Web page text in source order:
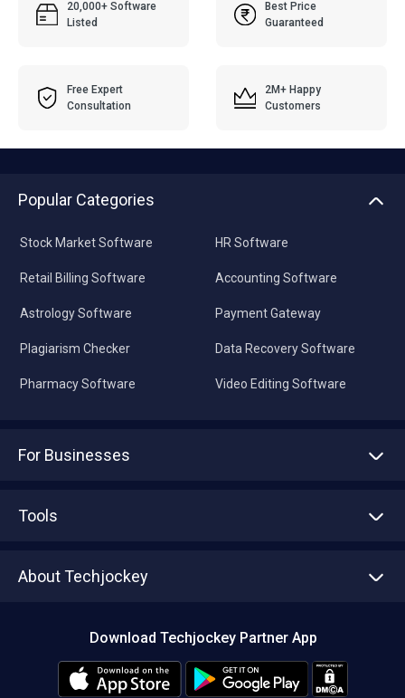
20,000+ Software
Listed
Best Price
Guaranteed
Free Expert
Consultation
2M+ Happy
Customers
Popular Categories
Stock Market Software
Retail Billing Software
Astrology Software
Plagiarism Checker
Pharmacy Software
HR Software
Accounting Software
Payment Gateway
Data Recovery Software
Video Editing Software
For Businesses
Tools
About Techjockey
Editorial Policy
Download Techjockey Partner App